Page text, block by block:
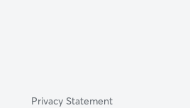
Privacy Statement